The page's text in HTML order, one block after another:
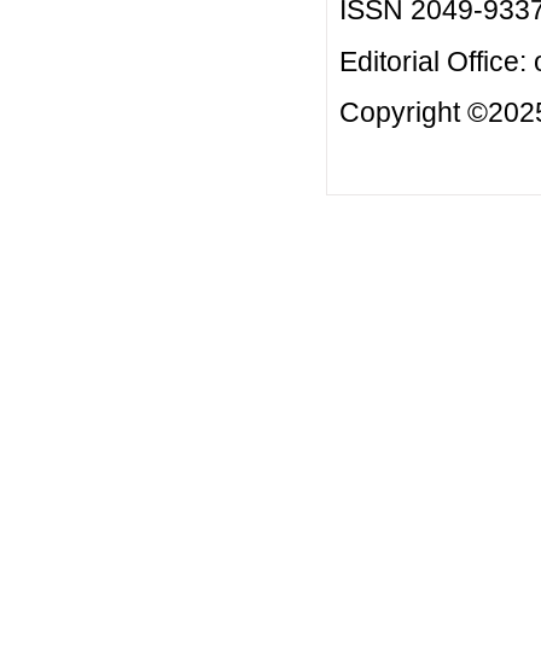
ISSN 2049-
Editorial Office:
Copyright